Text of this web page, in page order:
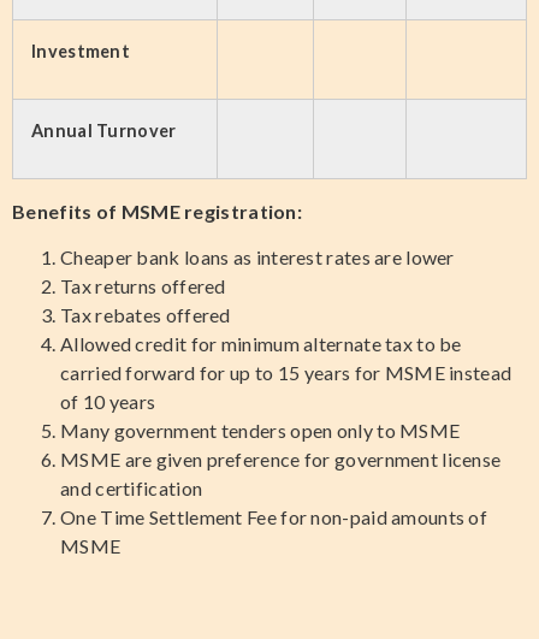
Investment
Annual Turnover
Benefits of MSME registration:
Cheaper bank loans as interest rates are lower
Tax returns offered
Tax rebates offered
Allowed credit for minimum alternate tax to be
carried forward for up to 15 years for MSME instead
of 10 years
Many government tenders open only to MSME
MSME are given preference for government license
and certification
One Time Settlement Fee for non-paid amounts of
MSME